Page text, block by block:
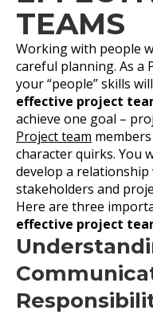
TEAMS
Working with people
careful planning. As a
your “people” skills
effective project
achieve one goal –
Project team
character quirks. You
develop a
stakeholders and
Here are three
effective project